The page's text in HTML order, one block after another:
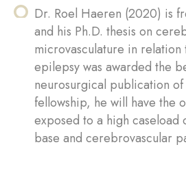
Dr. Roel Haeren (2020) is
and his Ph.D. thesis on
microvasculature in
epilepsy was awarded the
neurosurgical publication
fellowship, he will have the
exposed to a high caseload
base and cerebrovascular